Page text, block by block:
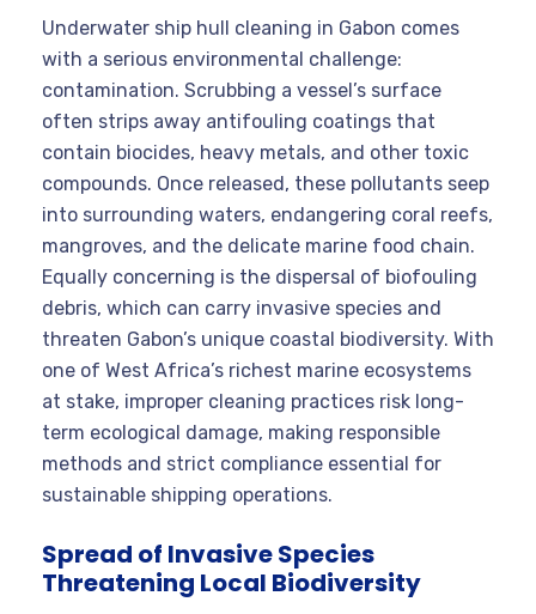
Underwater ship hull cleaning in Gabon comes
with a serious environmental challenge:
contamination. Scrubbing a vessel’s surface
often strips away antifouling coatings that
contain biocides, heavy metals, and other toxic
compounds. Once released, these pollutants seep
into surrounding waters, endangering coral reefs,
mangroves, and the delicate marine food chain.
Equally concerning is the dispersal of biofouling
debris, which can carry invasive species and
threaten Gabon’s unique coastal biodiversity. With
one of West Africa’s richest marine ecosystems
at stake, improper cleaning practices risk long-
term ecological damage, making responsible
methods and strict compliance essential for
sustainable shipping operations.
Spread of Invasive Species
Threatening Local Biodiversity